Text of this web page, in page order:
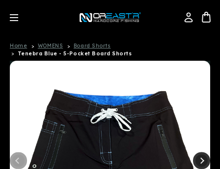
Home WOMENS
Board Shorts
Tenebra Blue - 5-Pocket Board Shorts